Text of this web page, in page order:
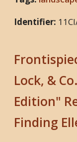
Identifier:
Lock, &
Edition"
Finding